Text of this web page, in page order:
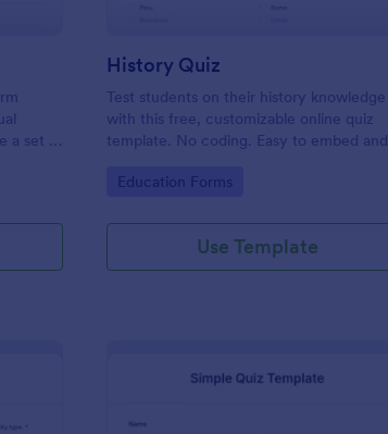
a set of
History Quiz
Test students on their history knowledge
with this free, customizable online quiz
template. No coding. Easy to embed and
Go to Category:
Education Forms
Use Template